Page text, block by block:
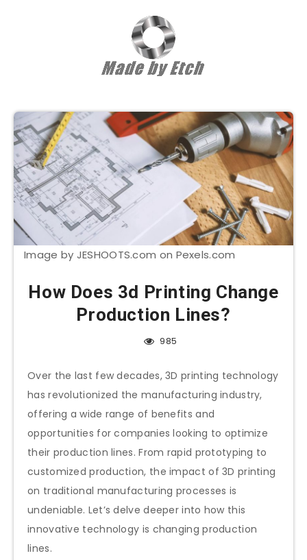
Image by JESHOOTS.com on Pexels.com
How Does 3d Printing Change
Production Lines?
985
Over the last few decades, 3D printing technology
has revolutionized the manufacturing industry,
offering a wide range of benefits and
opportunities for companies looking to optimize
their production lines. From rapid prototyping to
customized production, the impact of 3D printing
on traditional manufacturing processes is
undeniable. Let’s delve deeper into how this
innovative technology is changing production
lines.